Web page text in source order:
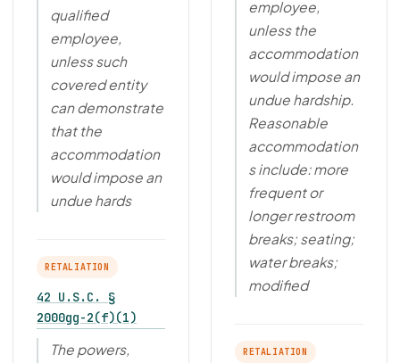
qualified
employee,
unless such
covered entity
can demonstrate
that the
accommodation
would impose an
undue hards
RETALIATION
42 U.S.C. §
2000gg-2(f)(1)
The powers,
employee,
unless the
accommodation
would impose an
undue hardship.
Reasonable
accommodation
s include: more
frequent or
longer restroom
breaks; seating;
water breaks;
modified
RETALIATION